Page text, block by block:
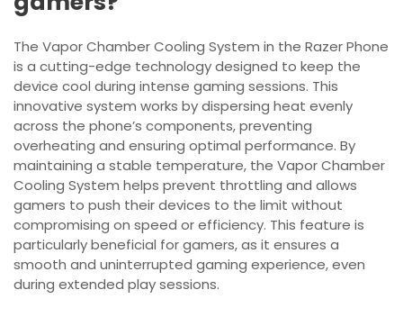
The Vapor Chamber Cooling System in the Razer Phone
is a cutting-edge technology designed to keep the
device cool during intense gaming sessions. This
innovative system works by dispersing heat evenly
across the phone’s components, preventing
overheating and ensuring optimal performance. By
maintaining a stable temperature, the Vapor Chamber
Cooling System helps prevent throttling and allows
gamers to push their devices to the limit without
compromising on speed or efficiency. This feature is
particularly beneficial for gamers, as it ensures a
smooth and uninterrupted gaming experience, even
during extended play sessions.